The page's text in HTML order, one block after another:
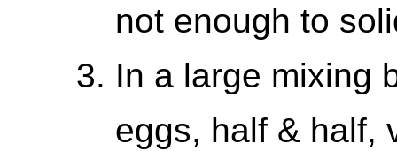
not enough to
In a large mixing
eggs, half & half,